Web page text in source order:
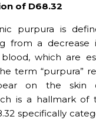
of D68.32
purpura is
from a
which are
term “purpura”
on the skin
is a hallmark of
specifically